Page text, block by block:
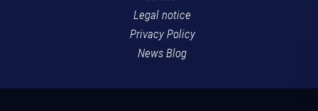
Legal notice
Privacy Policy
News Blog